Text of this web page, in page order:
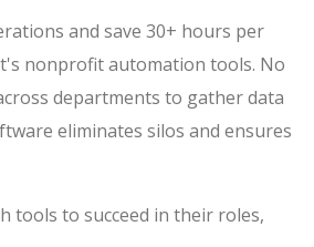
and save 30+ hours per
nonprofit automation tools. No
departments to gather data
eliminates silos and ensures
tools to succeed in their roles,